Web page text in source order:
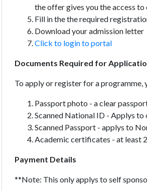
the offer gives you the access
Fill in the the required
Download your admission letter
Click to login to portal
Documents Required for
To apply or register for a
Passport photo - a clear
Scanned National ID - Applys to
Scanned Passport - applys to
Academic certificates - at least
Payment Details
**Note: This only applys to self